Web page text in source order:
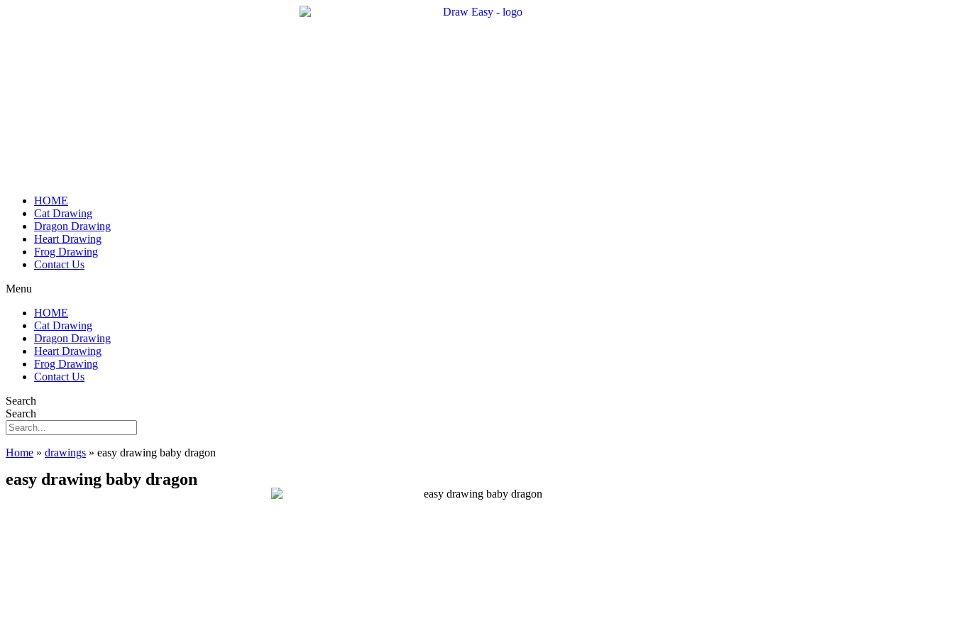
HOME
Cat Drawing
Dragon Drawing
Heart Drawing
Frog Drawing
Contact Us
Menu
HOME
Cat Drawing
Dragon Drawing
Heart Drawing
Frog Drawing
Contact Us
Search
Search
Home » drawings » easy drawing baby dragon
easy drawing baby dragon